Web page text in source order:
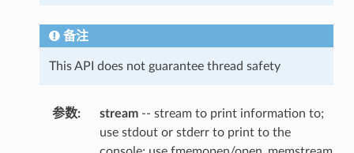
备注
This API does not guarantee thread safety
参数 stream-- stream to print information to;
use stdout or stderr to print to the